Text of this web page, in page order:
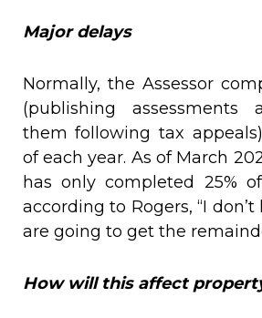
Major delays
Normally, the Assessor
(publishing assessments
them following tax
of each year. As of March
has only completed 25%
according to Rogers, “I
are going to get the
How will this affect